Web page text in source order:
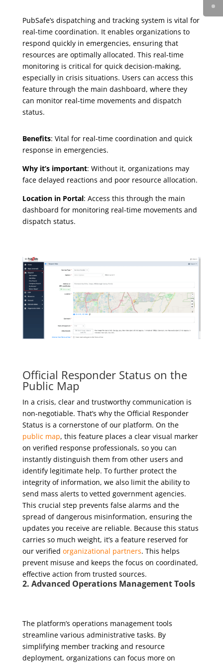
PubSafe’s dispatching and tracking system is vital for
real-time coordination. It enables organizations to
respond quickly in emergencies, ensuring that
resources are optimally allocated. This real-time
monitoring is critical for quick decision-making,
especially in crisis situations. Users can access this
feature through the main dashboard, where they
can monitor real-time movements and dispatch
status.
Benefits: Vital for real-time coordination and quick
response in emergencies.
Why it’s important: Without it, organizations may
face delayed reactions and poor resource allocation.
Location in Portal: Access this through the main
dashboard for monitoring real-time movements and
dispatch status.
Official Responder Status on the
Public Map
In a crisis, clear and trustworthy communication is
non-negotiable. That’s why the Official Responder
Status is a cornerstone of our platform. On the
public map, this feature places a clear visual marker
on verified response professionals, so you can
instantly distinguish them from other users and
identify legitimate help. To further protect the
integrity of information, we also limit the ability to
send mass alerts to vetted government agencies.
This crucial step prevents false alarms and the
spread of dangerous misinformation, ensuring the
updates you receive are reliable. Because this status
carries so much weight, it’s a feature reserved for
our verified organizational partners. This helps
prevent misuse and keeps the focus on coordinated,
effective action from trusted sources.
2. Advanced Operations Management Tools
The platform’s operations management tools
streamline various administrative tasks. By
simplifying member tracking and resource
deployment, organizations can focus more on